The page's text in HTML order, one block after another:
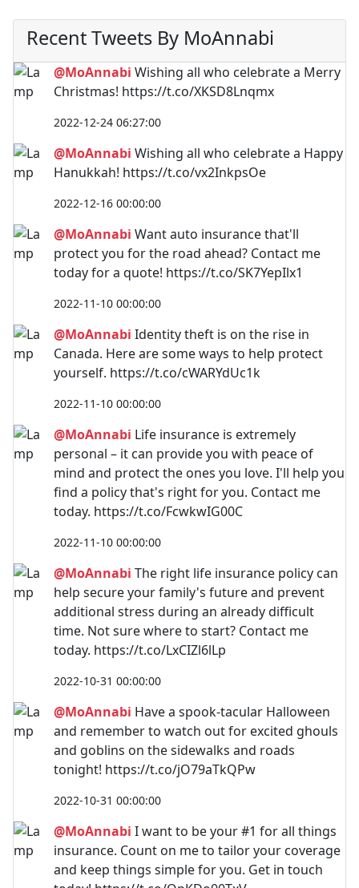
Recent Tweets By MoAnnabi
@MoAnnabi Wishing all who celebrate a Merry
Christmas! https://t.co/XKSD8Lnqmx
2022-12-24 06:27:00
@MoAnnabi Wishing all who celebrate a Happy
Hanukkah! https://t.co/vx2InkpsOe
2022-12-16 00:00:00
@MoAnnabi Want auto insurance that'll
protect you for the road ahead? Contact me
today for a quote! https://t.co/SK7YepIlx1
2022-11-10 00:00:00
@MoAnnabi Identity theft is on the rise in
Canada. Here are some ways to help protect
yourself. https://t.co/cWARYdUc1k
2022-11-10 00:00:00
@MoAnnabi Life insurance is extremely
personal – it can provide you with peace of
mind and protect the ones you love. I'll help you
find a policy that's right for you. Contact me
today. https://t.co/FcwkwIG00C
2022-11-10 00:00:00
@MoAnnabi The right life insurance policy can
help secure your family's future and prevent
additional stress during an already difficult
time. Not sure where to start? Contact me
today. https://t.co/LxCIZl6lLp
2022-10-31 00:00:00
@MoAnnabi Have a spook-tacular Halloween
and remember to watch out for excited ghouls
and goblins on the sidewalks and roads
tonight! https://t.co/jO79aTkQPw
2022-10-31 00:00:00
@MoAnnabi I want to be your #1 for all things
insurance. Count on me to tailor your coverage
and keep things simple for you. Get in touch